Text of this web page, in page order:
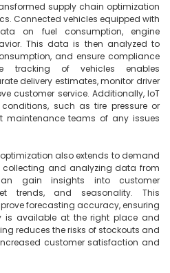
supply chain optimization
Connected vehicles equipped with
on fuel consumption, engine
This data is then analyzed to
and ensure compliance
tracking of vehicles enables
delivery estimates, monitor driver
customer service. Additionally, IoT
such as tire pressure or
maintenance teams of any issues
also extends to demand
and analyzing data from
gain insights into customer
trends, and seasonality. This
forecasting accuracy, ensuring
is available at the right place and
reduces the risks of stockouts and
customer satisfaction and